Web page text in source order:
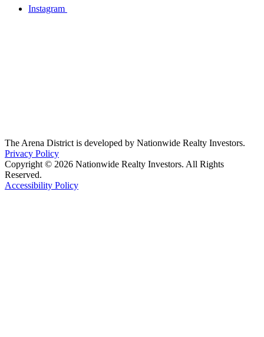
Instagram
The Arena District is developed by Nationwide Realty Investors.
Privacy Policy
Copyright © 2026 Nationwide Realty Investors. All Rights
Reserved.
Accessibility Policy